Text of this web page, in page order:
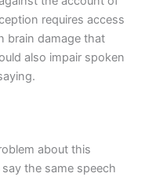
requires access
brain damage that
also impair spoken
about this
the same speech